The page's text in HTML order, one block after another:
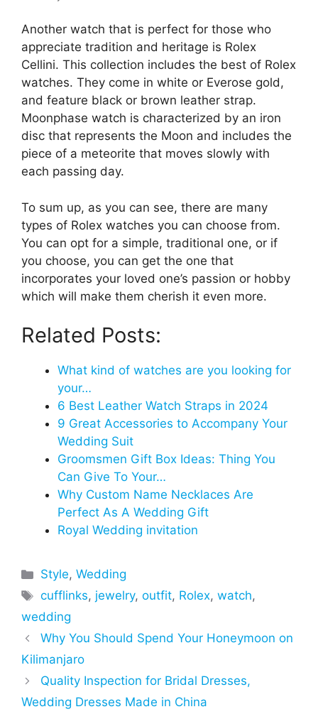
Another watch that is perfect for those who
appreciate tradition and heritage is Rolex
Cellini. This collection includes the best of Rolex
watches. They come in white or Everose gold,
and feature black or brown leather strap.
Moonphase watch is characterized by an iron
disc that represents the Moon and includes the
piece of a meteorite that moves slowly with
each passing day.
To sum up, as you can see, there are many
types of Rolex watches you can choose from.
You can opt for a simple, traditional one, or if
you choose, you can get the one that
incorporates your loved one’s passion or hobby
which will make them cherish it even more.
Related Posts:
What kind of watches are you looking for
your…
6 Best Leather Watch Straps in 2024
9 Great Accessories to Accompany Your
Wedding Suit
Groomsmen Gift Box Ideas: Thing You
Can Give To Your…
Why Custom Name Necklaces Are
Perfect As A Wedding Gift
Royal Wedding invitation
Categories
Style,Wedding
Tags
cufflinks, jewelry,outfit, Rolex,watch,
wedding
Why You Should Spend Your Honeymoon on
Kilimanjaro
Quality Inspection for Bridal Dresses,
Wedding Dresses Made in China